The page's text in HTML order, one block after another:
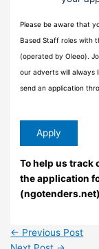
Please be aware that
Based Staff roles with
(operated by Oleeo).
our adverts will always
send an application
To help us track
the application
← Previous Post